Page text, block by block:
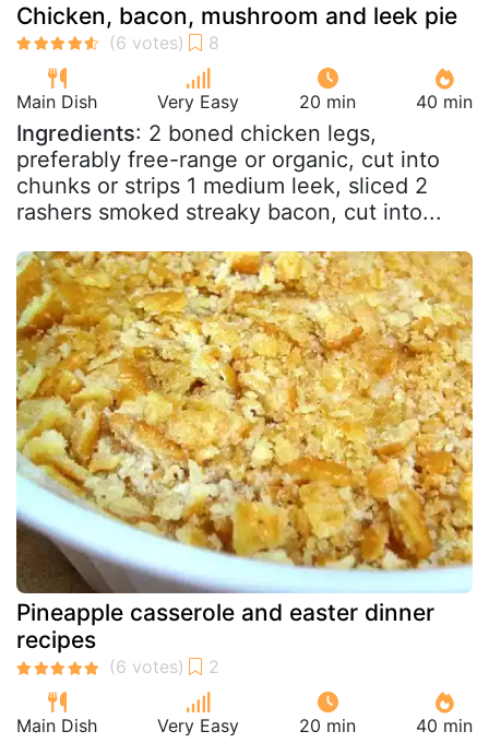
Chicken, bacon, mushroom and leek pie
Main Dish Very Easy 20 min 40 min
Ingredients: 2 boned chicken legs,
preferably free-range or organic, cut into
chunks or strips 1 medium leek, sliced 2
rashers smoked streaky bacon, cut into...
Pineapple casserole and easter dinner
recipes
Main Dish Very Easy 20 min 40 min